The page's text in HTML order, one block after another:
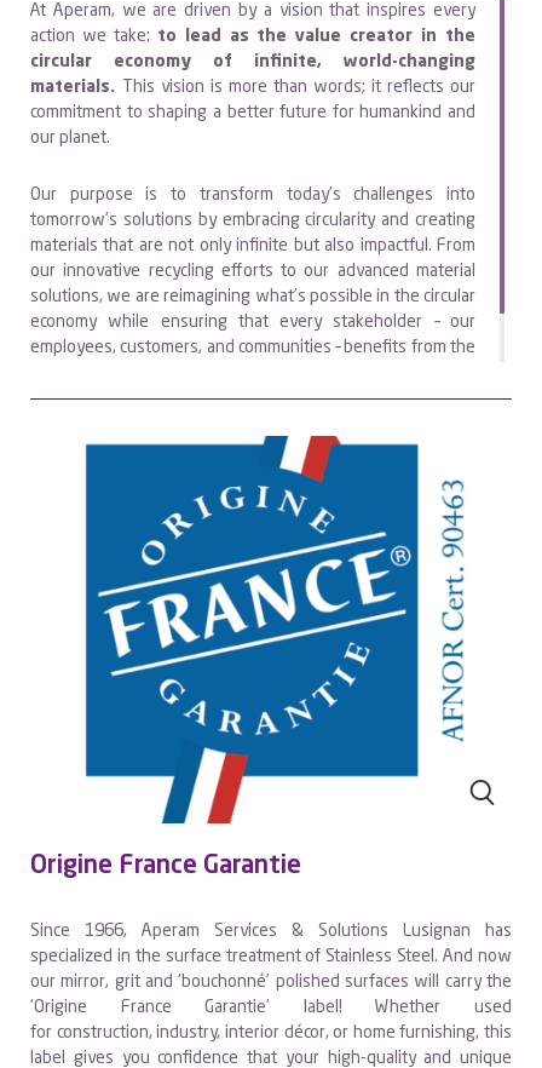
At Aperam, we are driven by a vision that inspires every
action we take: to lead as the value creator in the
circular economy of infinite, world-changing
materials.
This vision is more than words; it reflects our
commitment to shaping a better future for humankind and
our planet.
Our purpose is to transform today’s challenges into
tomorrow’s solutions by embracing circularity and creating
materials that are not only infinite but also impactful. From
our innovative recycling efforts to our advanced material
solutions, we are reimagining what’s possible in the circular
economy while ensuring that every stakeholder – our
employees, customers, and communities – benefits from the
Origine France Garantie
Since 1966, Aperam Services & Solutions Lusignan has
specialized in the surface treatment of Stainless Steel. And now
our mirror, grit and ‘bouchonné’ polished surfaces will carry the
‘Origine France Garantie’ label! Whether used
for construction, industry, interior décor, or home furnishing, this
label gives you confidence that your high-quality and unique